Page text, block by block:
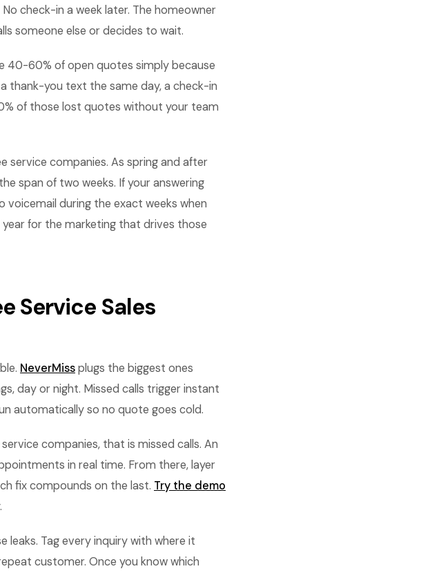
check-in a week later. The homeowner
someone else or decides to wait.
40-60% of open quotes simply because
thank-you text the same day, a check-in
of those lost quotes without your team
service companies. As spring and after
span of two weeks. If your answering
during the exact weeks when
for the marketing that drives those
Service Sales
NeverMissplugs the biggest ones
day or night. Missed calls trigger instant
automatically so no quote goes cold.
companies, that is missed calls. An
in real time. From there, layer
fix compounds on the last. Try the demo
Tag every inquiry with where it
customer. Once you know which